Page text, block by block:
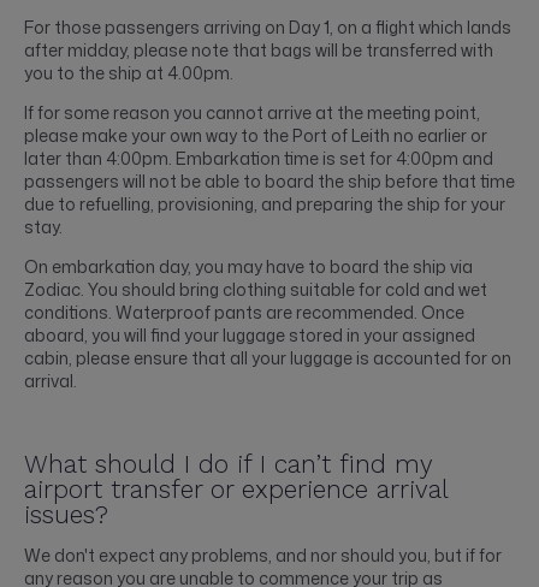
For those passengers arriving on Day 1, on a flight which lands
after midday, please note that bags will be transferred with
you to the ship at 4.00pm.
If for some reason you cannot arrive at the meeting point,
please make your own way to the Port of Leith no earlier or
later than 4:00pm. Embarkation time is set for 4:00pm and
passengers will not be able to board the ship before that time
due to refuelling, provisioning, and preparing the ship for your
stay.
On embarkation day, you may have to board the ship via
Zodiac. You should bring clothing suitable for cold and wet
conditions. Waterproof pants are recommended. Once
aboard, you will find your luggage stored in your assigned
cabin, please ensure that all your luggage is accounted for on
arrival.
What should I do if I can’t find my
airport transfer or experience arrival
issues?
We don't expect any problems, and nor should you, but if for
any reason you are unable to commence your trip as